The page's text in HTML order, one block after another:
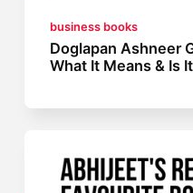
business books
Doglapan Ashneer
What It Means & Is